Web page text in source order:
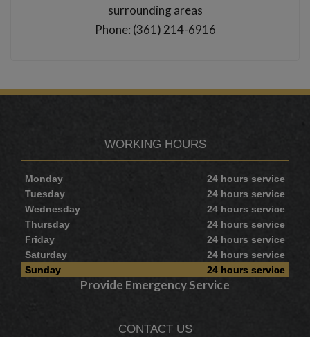
surrounding areas
Phone: (361) 214-6916
WORKING HOURS
Monday
24 hours service
Tuesday
24 hours service
Wednesday
24 hours service
Thursday
24 hours service
Friday
24 hours service
Saturday
24 hours service
Sunday
24 hours service
Provide Emergency Service
CONTACT US